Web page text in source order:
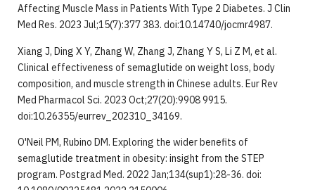
Affecting Muscle Mass in Patients With Type 2 Diabetes. J Clin
Med Res. 2023 Jul;15(7):377 383. doi:10.14740/jocmr4987.
Xiang J, Ding X Y, Zhang W, Zhang J, Zhang Y S, Li Z M, et al.
Clinical effectiveness of semaglutide on weight loss, body
composition, and muscle strength in Chinese adults. Eur Rev
Med Pharmacol Sci. 2023 Oct;27(20):9908 9915.
doi:10.26355/eurrev_202310_34169.
O'Neil PM, Rubino DM. Exploring the wider benefits of
semaglutide treatment in obesity: insight from the STEP
program. Postgrad Med. 2022 Jan;134(sup1):28-36. doi: